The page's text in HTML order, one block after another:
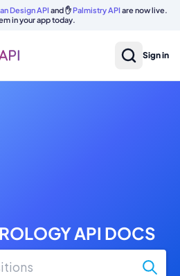
Design API and ✋Palmistry API are now live.
in your app today.
Sign in
API DOCS